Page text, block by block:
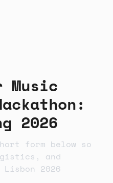
Music
2026
form below so
and
2026